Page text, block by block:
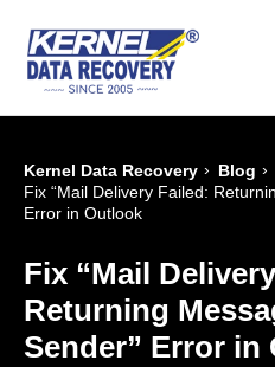
Kernel Data Recovery › Blog ›
Fix “Mail Delivery Failed:
Error in Outlook
Fix “Mail
Returning
Sender” Error in